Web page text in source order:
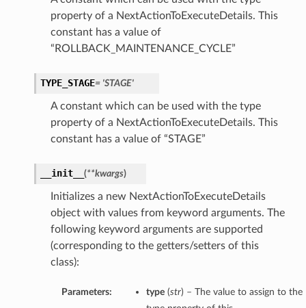
property of a NextActionToExecuteDetails. This
constant has a value of
“ROLLBACK_MAINTENANCE_CYCLE”
TYPE_STAGE= 'STAGE'
A constant which can be used with the type
property of a NextActionToExecuteDetails. This
constant has a value of “STAGE”
__init__ (**kwargs)
Initializes a new NextActionToExecuteDetails
object with values from keyword arguments. The
following keyword arguments are supported
(corresponding to the getters/setters of this
class):
Parameters: type(str) – The value to assign to the